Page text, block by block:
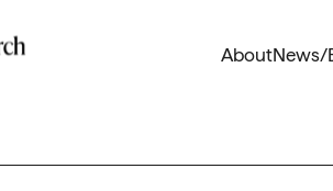
AboutNews/